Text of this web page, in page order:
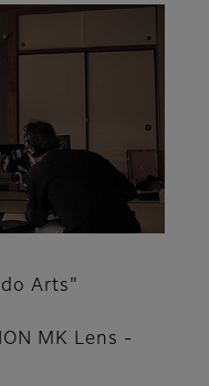
Arts"
MK Lens -